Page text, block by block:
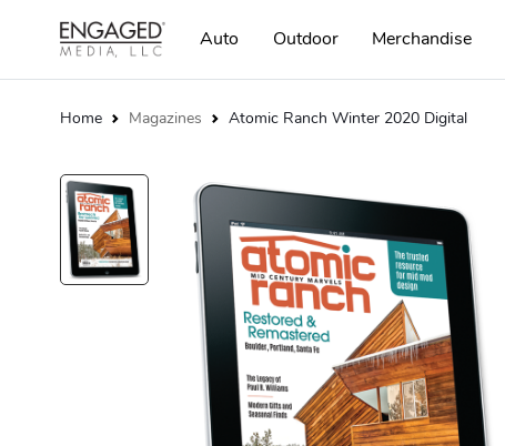
Auto Outdoor Merchandise
Home Magazines Atomic Ranch Winter 2020 Digital